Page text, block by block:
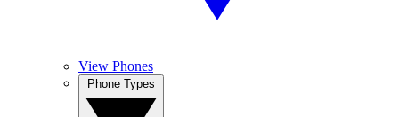
View Phones